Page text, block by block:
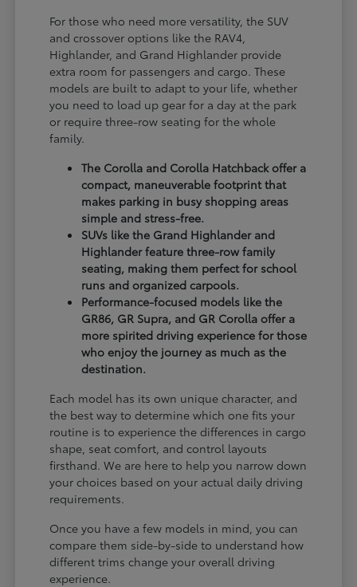
For those who need more versatility, the SUV
and crossover options like the RAV4,
Highlander, and Grand Highlander provide
extra room for passengers and cargo. These
models are built to adapt to your life, whether
you need to load up gear for a day at the park
or require three-row seating for the whole
family.
The Corolla and Corolla Hatchback offer a
compact, maneuverable footprint that
makes parking in busy shopping areas
simple and stress-free.
SUVs like the Grand Highlander and
Highlander feature three-row family
seating, making them perfect for school
runs and organized carpools.
Performance-focused models like the
GR86, GR Supra, and GR Corolla offer a
more spirited driving experience for those
who enjoy the journey as much as the
destination.
Each model has its own unique character, and
the best way to determine which one fits your
routine is to experience the differences in cargo
shape, seat comfort, and control layouts
firsthand. We are here to help you narrow down
your choices based on your actual daily driving
requirements.
Once you have a few models in mind, you can
compare them side-by-side to understand how
different trims change your overall driving
experience.